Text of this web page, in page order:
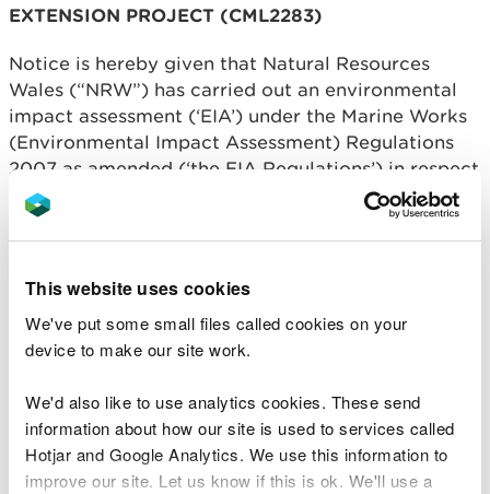
This website uses cookies
We've put some small files called cookies on your
device to make our site work.
We'd also like to use analytics cookies. These send
information about how our site is used to services called
Hotjar and Google Analytics. We use this information to
improve our site. Let us know if this is ok. We'll use a
EXTENSION PROJECT (CML2283)
Notice is hereby given that Natural Resources
Wales (“NRW”) has carried out an environmental
impact assessment (‘EIA’) under the Marine Works
(Environmental Impact Assessment) Regulations
2007 as amended (‘the EIA Regulations’) in respect
of the Mostyn Energy Park Extension Project. In
accordance with regulation 22 of the EIA
Regulations, NRW has decided to grant EIA
imposed.
Written confirmation of the EIA consent decision is
register. The written confirmation includes the
main reasons and considerations on which the EIA
consent decision was based, a summary of the
consultations undertaken and information